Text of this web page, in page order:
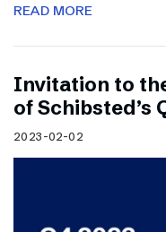
READ MORE
Invitation to
of Schibsted’s
2023-02-02